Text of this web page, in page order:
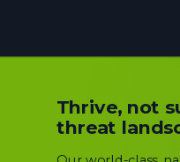
Thrive, not
threat